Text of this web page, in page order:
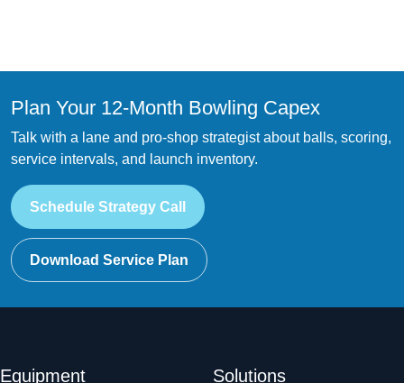
Plan Your 12-Month Bowling Capex
Talk with a lane and pro-shop strategist about balls, scoring,
service intervals, and launch inventory.
Schedule Strategy Call
Download Service Plan
Equipment Solutions